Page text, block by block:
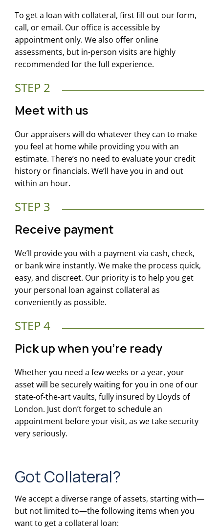
To get a loan with collateral, first fill out our form,
call, or email. Our office is accessible by
appointment only. We also offer online
assessments, but in-person visits are highly
recommended for the full experience.
STEP 2
Meet with us
Our appraisers will do whatever they can to make
you feel at home while providing you with an
estimate. There’s no need to evaluate your credit
history or financials. We’ll have you in and out
within an hour.
STEP 3
Receive payment
We’ll provide you with a payment via cash, check,
or bank wire instantly. We make the process quick,
easy, and discreet. Our priority is to help you get
your personal loan against collateral as
conveniently as possible.
STEP 4
Pick up when you’re ready
Whether you need a few weeks or a year, your
asset will be securely waiting for you in one of our
state-of-the-art vaults, fully insured by Lloyds of
London. Just don’t forget to schedule an
appointment before your visit, as we take security
very seriously.
Got Collateral?
We accept a diverse range of assets, starting with—
but not limited to—the following items when you
want to get a collateral loan: